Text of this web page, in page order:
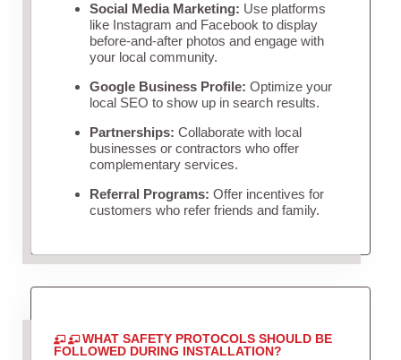
Social Media Marketing: Use platforms
like Instagram and Facebook to display
before-and-after photos and engage with
your local community.
Google Business Profile: Optimize your
local SEO to show up in search results.
Partnerships: Collaborate with local
businesses or contractors who offer
complementary services.
Referral Programs: Offer incentives for
customers who refer friends and family.
WHAT SAFETY PROTOCOLS SHOULD BE
FOLLOWED DURING INSTALLATION?